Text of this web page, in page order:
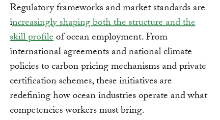
Regulatory frameworks and market standards are
increasingly shaping both the structure and the
skill profileof ocean employment. From
international agreements and national climate
policies to carbon pricing mechanisms and private
certification schemes, these initiatives are
redefining how ocean industries operate and what
competencies workers must bring.